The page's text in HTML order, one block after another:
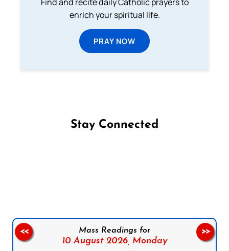
enrich your spiritual life.
PRAY NOW
Stay Connected
Mass Readings for
10 August 2026, Monday
<< >>